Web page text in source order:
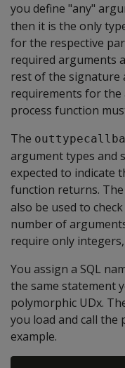
you define "any"
then it is the only
for the respective
required arguments
rest of the signature
requirements for the
process function
The
argument types and
expected to indicate
function returns. The
also be used to
number of
require only
You assign a SQL
the same statement
polymorphic UDx.
you load and call
example.